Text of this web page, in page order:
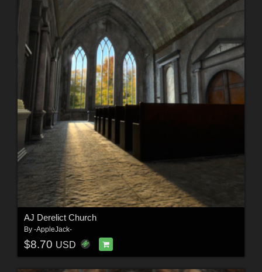
AJ Derelict Church
By -AppleJack-
$8.70 USD